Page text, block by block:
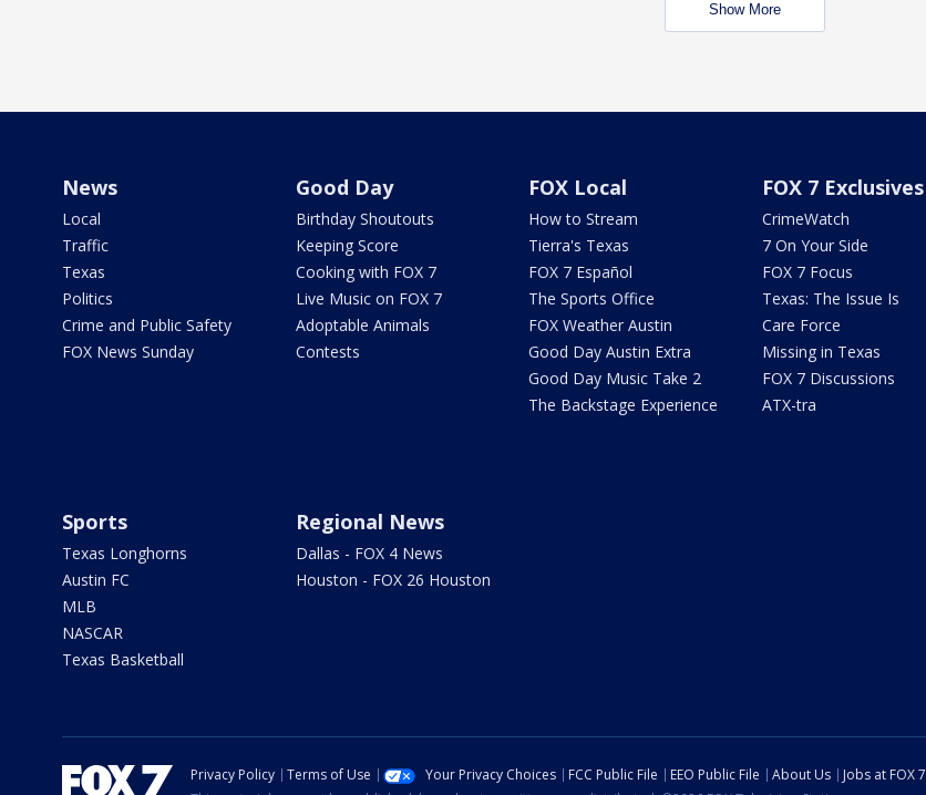
Show More
News
Local
Traffic
Texas
Politics
Crime and Public Safety
FOX News Sunday
Good Day
Birthday Shoutouts
Keeping Score
Cooking with FOX 7
Live Music on FOX 7
Adoptable Animals
Contests
FOX Local
How to Stream
Tierra's Texas
FOX 7 Español
The Sports Office
FOX Weather Austin
Good Day Austin Extra
Good Day Music Take 2
The Backstage Experience
FOX 7 Exclusives
CrimeWatch
7 On Your Side
FOX 7 Focus
Texas: The Issue Is
Care Force
Missing in Texas
FOX 7 Discussions
ATX-tra
Sports
Texas Longhorns
Austin FC
MLB
NASCAR
Texas Basketball
Regional News
Dallas - FOX 4 News
Houston - FOX 26 Houston
Privacy Policy Terms of Use Your Privacy Choices FCC Public File EEO Public File About Us Jobs at FOX 7